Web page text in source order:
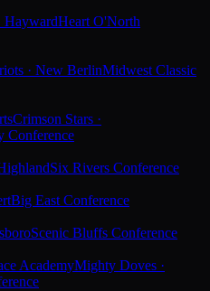
HaywardHeart O'North
· New BerlinMidwest Classic
Crimson Stars ·
Conference
Six Rivers Conference
Big East Conference
Scenic Bluffs Conference
AcademyMighty Doves ·